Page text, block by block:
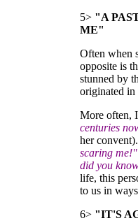
5> "A
ME"
Often when
opposite is
stunned by
originated in
More often,
centuries
her
scaring me!"
did you
life, this
to us in
6> "IT'S